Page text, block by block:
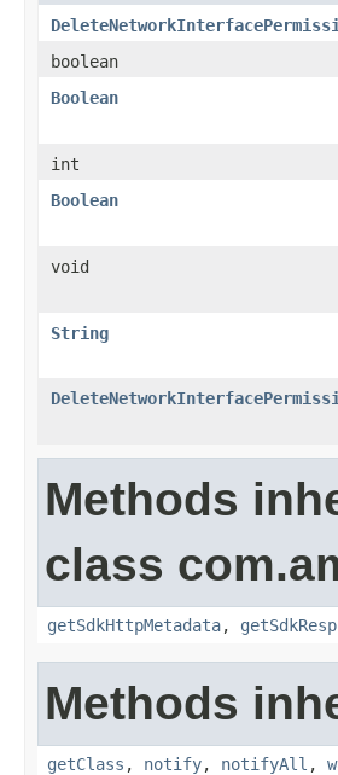
boolean
Boolean
int
Boolean
void
String
Methods
class
getSdkHttpMetadata,
Methods
getClass , notify, notifyAll ,